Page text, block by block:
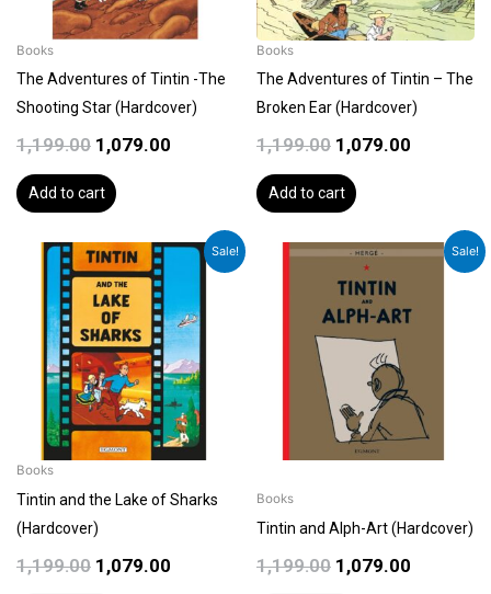
Books
The Adventures of Tintin -The
Shooting Star (Hardcover)
1,199.00 1,079.00
Add to cart
Books
The Adventures of Tintin – The
Broken Ear (Hardcover)
1,199.00 1,079.00
Add to cart
Sale!
Books
Tintin and the Lake of Sharks
(Hardcover)
1,199.00
Original
price
was:
₹1,199.00.
1,079.00
Current
price
₹1,079.00.
Sale!
Books
Tintin and Alph-Art (Hardcover)
1,199.00
Original
price
was:
₹1,199.00.
1,079.00
Current
price
₹1,079.00.